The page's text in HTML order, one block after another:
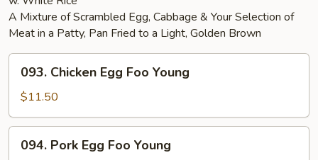
A Mixture of Scrambled Egg, Cabbage & Your Selection of
Meat in a Patty, Pan Fried to a Light, Golden Brown
Chicken
Egg
Foo
Young
093. Chicken Egg Foo Young
$11.50
Pork
094. Pork Egg Foo Young